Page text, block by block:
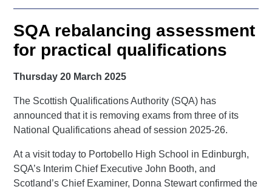
Search
Qualifications
Unit Search
Learner
Skills for
work
NCs and
NPAs
Professional
Development
Qualifications
England and
Wales
Home
Quality Assurance
support team
Past papers
About us
SQA rebalancing assessment
for practical qualifications
Thursday 20 March 2025
The Scottish Qualifications Authority (SQA) has
announced that it is removing exams from three of its
National Qualifications ahead of session 2025-26.
At a visit today to Portobello High School in Edinburgh,
SQA’s Interim Chief Executive John Booth, and
Scotland’s Chief Examiner, Donna Stewart confirmed the